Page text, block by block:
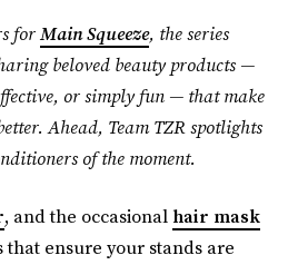
forMain Squeeze, the series
beloved beauty products —
or simply fun — that make
Ahead, Team TZR spotlights
of the moment.
, and the occasional hair mask
that ensure your stands are